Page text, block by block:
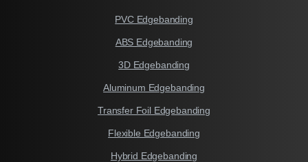
PVC Edgebanding
ABS Edgebanding
3D Edgebanding
Aluminum Edgebanding
Transfer Foil Edgebanding
Flexible Edgebanding
Hybrid Edgebanding